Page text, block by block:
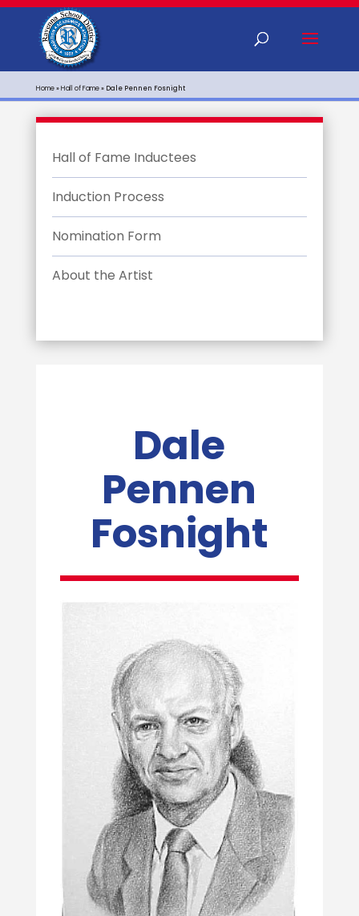
Home»Hall of Fame» Dale Pennen Fosnight
Hall of Fame Inductees
Induction Process
Nomination Form
About the Artist
Dale
Pennen
Fosnight